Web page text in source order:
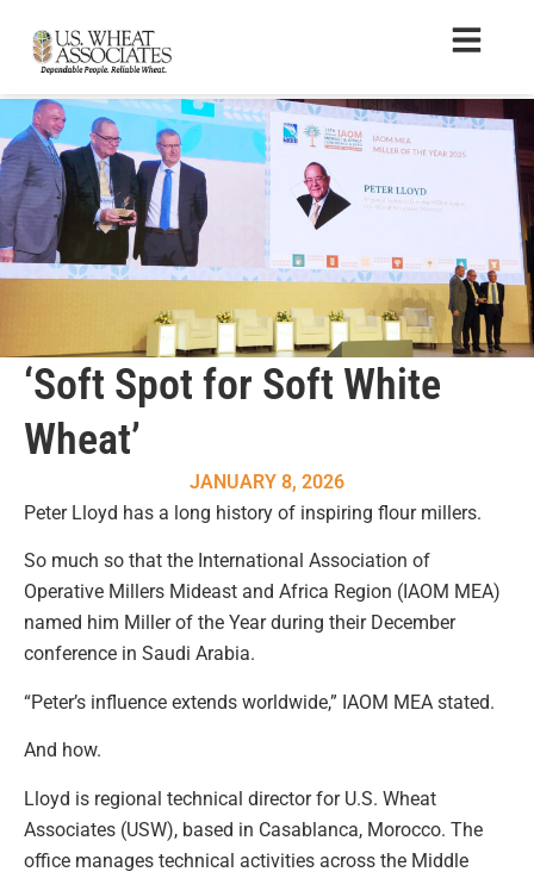
‘Soft Spot for Soft White
Wheat’
JANUARY 8, 2026
Peter Lloyd has a long history of inspiring flour millers.
So much so that the International Association of
Operative Millers Mideast and Africa Region (IAOM MEA)
named him Miller of the Year during their December
conference in Saudi Arabia.
“Peter’s influence extends worldwide,” IAOM MEA stated.
And how.
Lloyd is regional technical director for U.S. Wheat
Associates (USW), based in Casablanca, Morocco. The
office manages technical activities across the Middle